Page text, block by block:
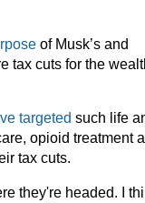
of Musk’s and
tax cuts for the
targeted such life
opioid treatment
tax cuts.
they're headed. I